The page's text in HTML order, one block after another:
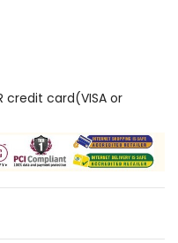
credit card(VISA or